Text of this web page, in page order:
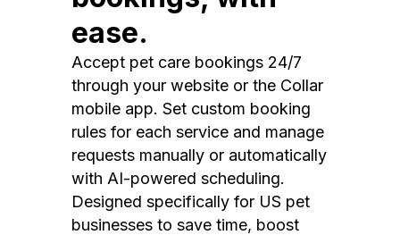
ease.
Accept pet care bookings 24/7
through your website or the Collar
mobile app. Set custom booking
rules for each service and manage
requests manually or automatically
with AI-powered scheduling.
Designed specifically for US pet
businesses to save time, boost